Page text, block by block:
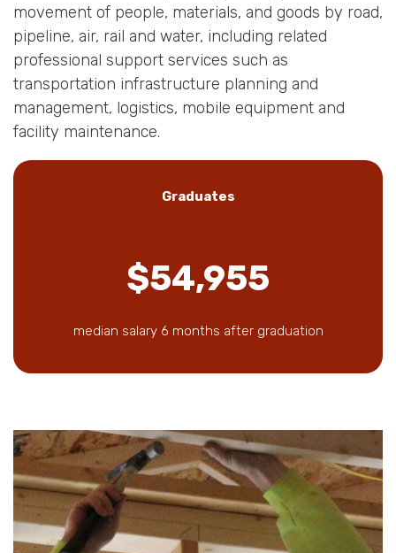
movement of people, materials, and goods by road,
pipeline, air, rail and water, including related
professional support services such as
transportation infrastructure planning and
management, logistics, mobile equipment and
facility maintenance.
Graduates
$54,955
median salary 6 months after graduation